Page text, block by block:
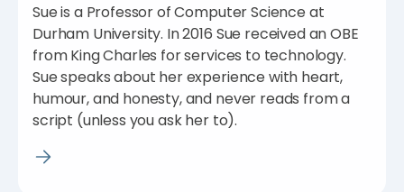
Sue is a Professor of Computer Science at
Durham University. In 2016 Sue received an OBE
from King Charles for services to technology.
Sue speaks about her experience with heart,
humour, and honesty, and never reads from a
script (unless you ask her to).